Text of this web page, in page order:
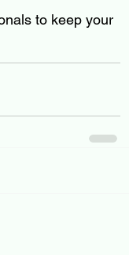
to keep your